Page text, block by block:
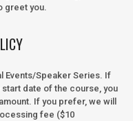
greet you.
Events/Speaker Series. If
date of the course, you
If you prefer, we will
fee ($10